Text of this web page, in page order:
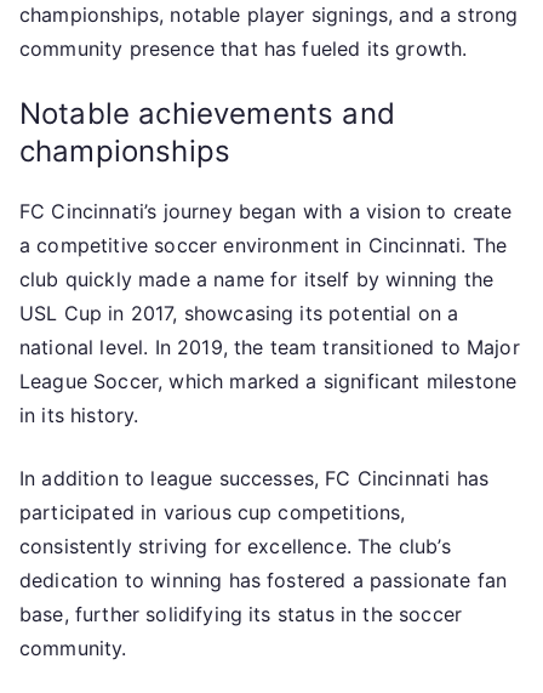
championships, notable player signings, and a strong
community presence that has fueled its growth.
Notable achievements and
championships
FC Cincinnati’s journey began with a vision to create
a competitive soccer environment in Cincinnati. The
club quickly made a name for itself by winning the
USL Cup in 2017, showcasing its potential on a
national level. In 2019, the team transitioned to Major
League Soccer, which marked a significant milestone
in its history.
In addition to league successes, FC Cincinnati has
participated in various cup competitions,
consistently striving for excellence. The club’s
dedication to winning has fostered a passionate fan
base, further solidifying its status in the soccer
community.